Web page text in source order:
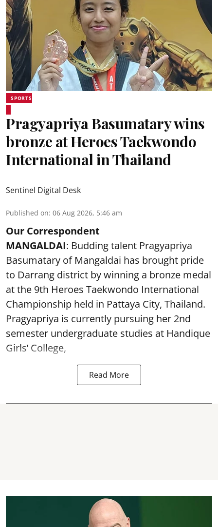
SPORTS
Pragyapriya Basumatary wins
bronze at Heroes Taekwondo
International in Thailand
Sentinel Digital Desk
Published on: 06 Aug 2026, 5:46 am
Our Correspondent
MANGALDAI: Budding talent Pragyapriya
Basumatary of Mangaldai has brought pride
to Darrang district by winning a bronze medal
at the 9th Heroes Taekwondo International
Championship held in Pattaya City, Thailand.
Pragyapriya is currently pursuing her 2nd
semester undergraduate studies at Handique
Girls’ College,
Read More